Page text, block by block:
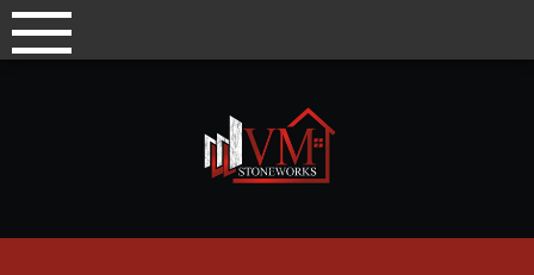
Skip
to